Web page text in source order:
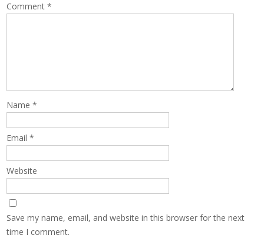
Comment*
Name*
Email*
Website
Save my name, email, and website in this browser for the next
time I comment.